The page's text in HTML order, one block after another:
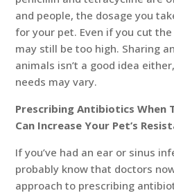
and people, the dosage you
for your pet. Even if you cut
may still be too high. Sharing
animals isn’t a good idea
needs may vary.
Prescribing Antibiotics When
Can Increase Your Pet’s
If you’ve had an ear or sinus
probably know that doctors
approach to prescribing